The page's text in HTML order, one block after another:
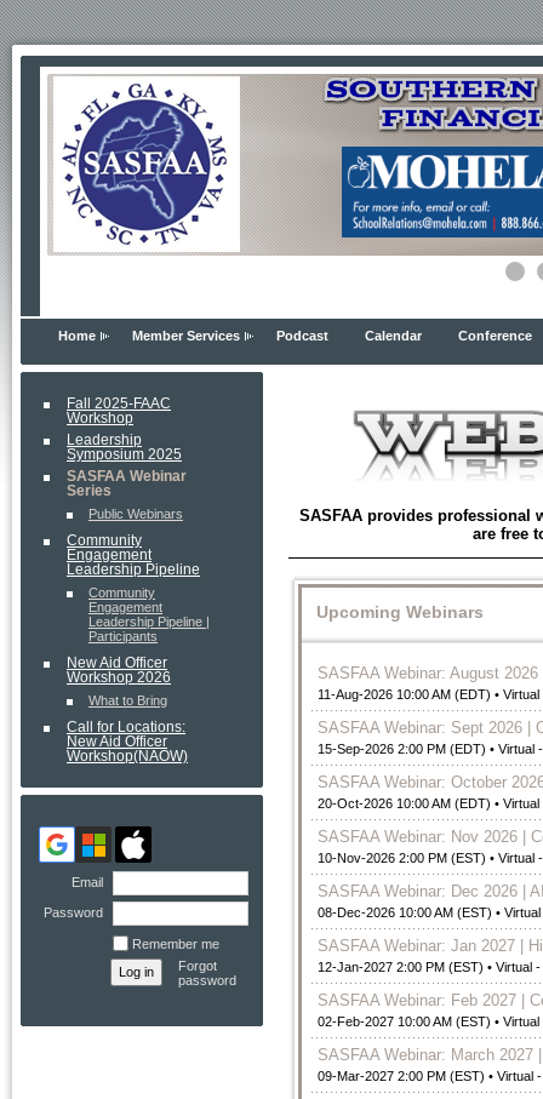
Home Member Services Podcast Calendar Conference
Fall 2025-FAAC
Workshop
Leadership
Symposium 2025
SASFAA Webinar
Series
Public Webinars
Community
Engagement
Leadership Pipeline
Community
Engagement
Leadership Pipeline |
Participants
New Aid Officer
Workshop 2026
What to Bring
Call for Locations:
New Aid Officer
Workshop(NAOW)
Email
Password
Remember me
Forgot
password
SASFAA provides professional
are free
Upcoming Webinars
SASFAA Webinar: August
11-Aug-2026 10:00 AM (EDT) •
SASFAA Webinar: Sept 2026 |
15-Sep-2026 2:00 PM (EDT) • Virtual
SASFAA Webinar: October
20-Oct-2026 10:00 AM (EDT) •
SASFAA Webinar: Nov 2026 |
10-Nov-2026 2:00 PM (EST) • Virtual
SASFAA Webinar: Dec 2026 |
08-Dec-2026 10:00 AM (EST) •
SASFAA Webinar: Jan 2027 |
12-Jan-2027 2:00 PM (EST) • Virtual
SASFAA Webinar: Feb 2027 |
02-Feb-2027 10:00 AM (EST) •
SASFAA Webinar: March
09-Mar-2027 2:00 PM (EST) • Virtual